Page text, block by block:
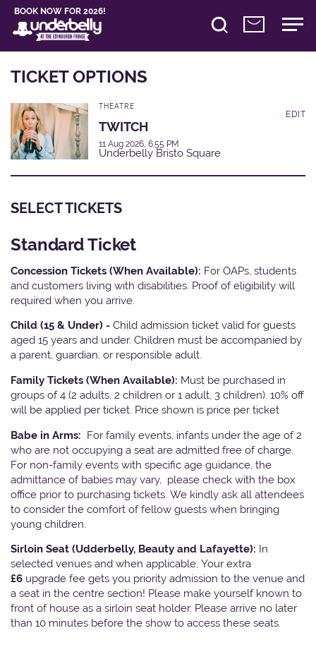
BOOK NOW FOR 2026!
TICKET OPTIONS
THEATRE
TWITCH
11 Aug 2026, 6:55 PM
Underbelly Bristo Square
EDIT
SELECT TICKETS
Standard Ticket
Concession Tickets (When Available): For OAPs, students
and customers living with disabilities. Proof of eligibility will
required when you arrive.
Child (15 & Under) - Child admission ticket valid for guests
aged 15 years and under. Children must be accompanied by
a parent, guardian, or responsible adult.
Family Tickets (When Available): Must be purchased in
groups of 4 (2 adults, 2 children or 1 adult, 3 children). 10% off
will be applied per ticket. Price shown is price per ticket
Babe in Arms: For family events, infants under the age of 2
who are not occupying a seat are admitted free of charge.
For non-family events with specific age guidance, the
admittance of babies may vary, please check with the box
office prior to purchasing tickets. We kindly ask all attendees
to consider the comfort of fellow guests when bringing
young children.
Sirloin Seat (Udderbelly, Beauty and Lafayette): In
selected venues and when applicable, Your extra
£6 upgrade fee gets you priority admission to the venue and
a seat in the centre section! Please make yourself known to
front of house as a sirloin seat holder. Please arrive no later
than 10 minutes before the show to access these seats.